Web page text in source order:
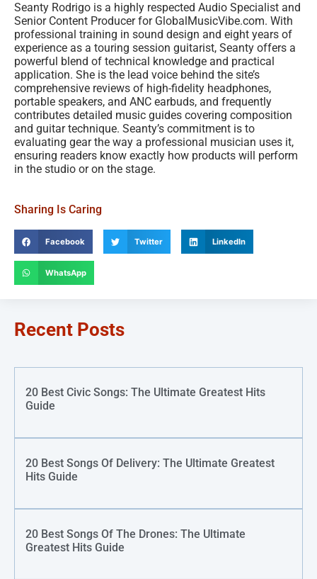
Seanty Rodrigo is a highly respected Audio Specialist and
Senior Content Producer for GlobalMusicVibe.com. With
professional training in sound design and eight years of
experience as a touring session guitarist, Seanty offers a
powerful blend of technical knowledge and practical
application. She is the lead voice behind the site’s
comprehensive reviews of high-fidelity headphones,
portable speakers, and ANC earbuds, and frequently
contributes detailed music guides covering composition
and guitar technique. Seanty’s commitment is to
evaluating gear the way a professional musician uses it,
ensuring readers know exactly how products will perform
in the studio or on the stage.
Sharing Is Caring
Facebook Twitter LinkedIn
WhatsApp
Recent Posts
20 Best Civic Songs: The Ultimate Greatest Hits
Guide
20 Best Songs Of Delivery: The Ultimate Greatest
Hits Guide
20 Best Songs Of The Drones: The Ultimate
Greatest Hits Guide